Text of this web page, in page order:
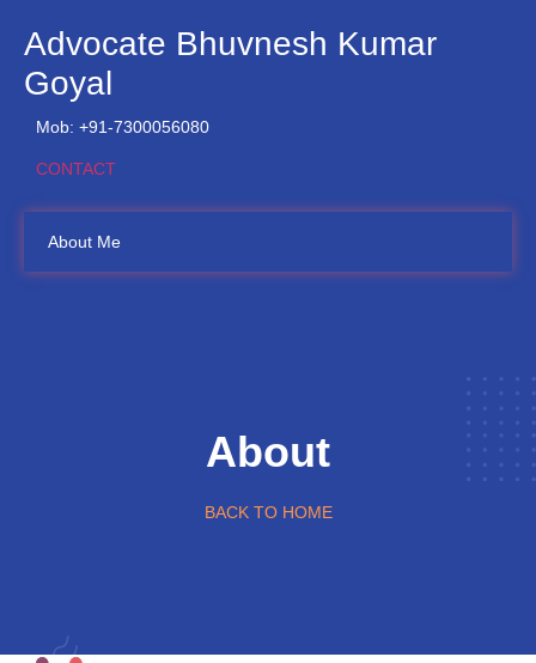
Advocate Bhuvnesh Kumar
Goyal
Mob: +91-7300056080
CONTACT
About Me
About
BACK TO HOME